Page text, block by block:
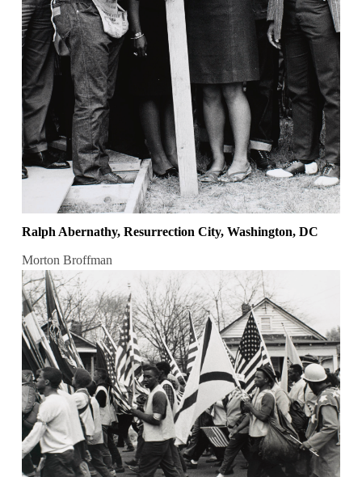
Ralph Abernathy, Resurrection City, Washington, DC
Morton Broffman